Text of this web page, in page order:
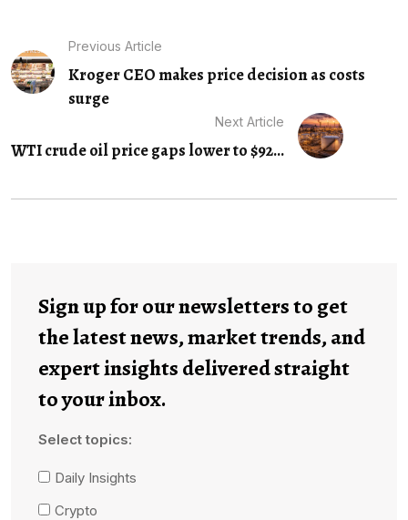
Previous Article
Kroger CEO makes price decision as costs
surge
Next Article
WTI crude oil price gaps lower to $92...
Sign up for our newsletters to get
the latest news, market trends, and
expert insights delivered straight
to your inbox.
Select topics:
Daily Insights
Crypto